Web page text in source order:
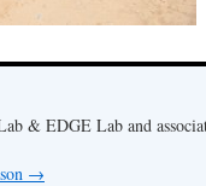
& EDGE Lab and
→